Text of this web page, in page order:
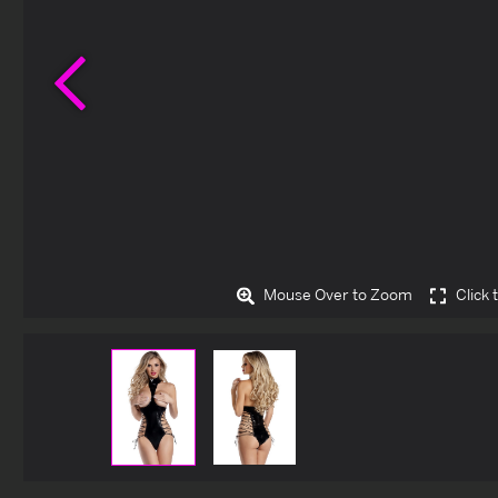
Mouse Over to Zoom Click